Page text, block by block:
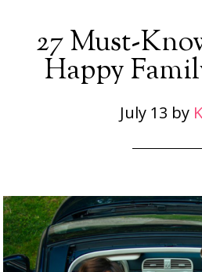
27 Must-
Happy
July 13 by